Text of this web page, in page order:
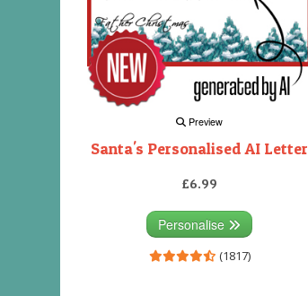
Preview
Santa's Personalised AI Letter
£6.99
Personalise
(1817)